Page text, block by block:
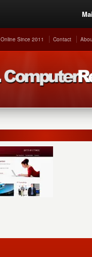
Online Since 2011 Contact